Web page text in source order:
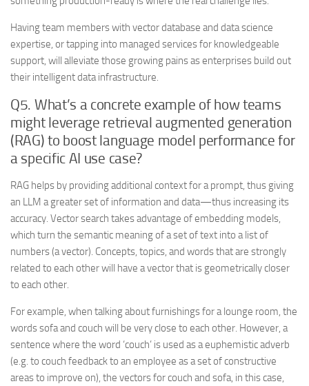
Having team members with vector database and data science
expertise, or tapping into managed services for knowledgeable
support, will alleviate those growing pains as enterprises build out
their intelligent data infrastructure.
Q5. What’s a concrete example of how teams
might leverage retrieval augmented generation
(RAG) to boost language model performance for
a specific AI use case?
RAG helps by providing additional context for a prompt, thus giving
an LLM a greater set of information and data—thus increasing its
accuracy. Vector search takes advantage of embedding models,
which turn the semantic meaning of a set of text into a list of
numbers (a vector). Concepts, topics, and words that are strongly
related to each other will have a vector that is geometrically closer
to each other.
For example, when talking about furnishings for a lounge room, the
words sofa and couch will be very close to each other. However, a
sentence where the word ‘couch’ is used as a euphemistic adverb
(e.g. to couch feedback to an employee as a set of constructive
areas to improve on), the vectors for couch and sofa, in this case,